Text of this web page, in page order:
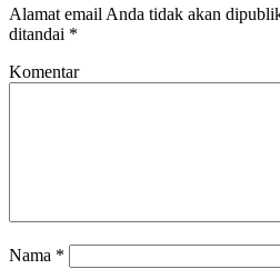
Alamat email Anda tidak akan
ditandai *
Komentar
Nama *